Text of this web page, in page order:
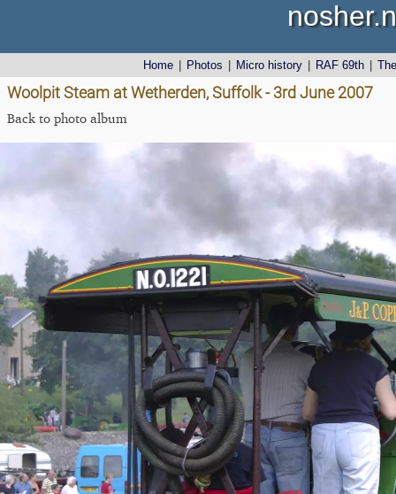
Home Photos Micro history RAF 69th
Woolpit Steam at Wetherden, Suffolk - 3rd June 2007
Back to photo album